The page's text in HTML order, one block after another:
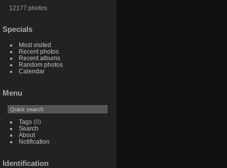
12177 photos
Specials
Most visited
Recent photos
Recent albums
Random photos
Calendar
Menu
Tags(0)
Search
About
Notification
Identification